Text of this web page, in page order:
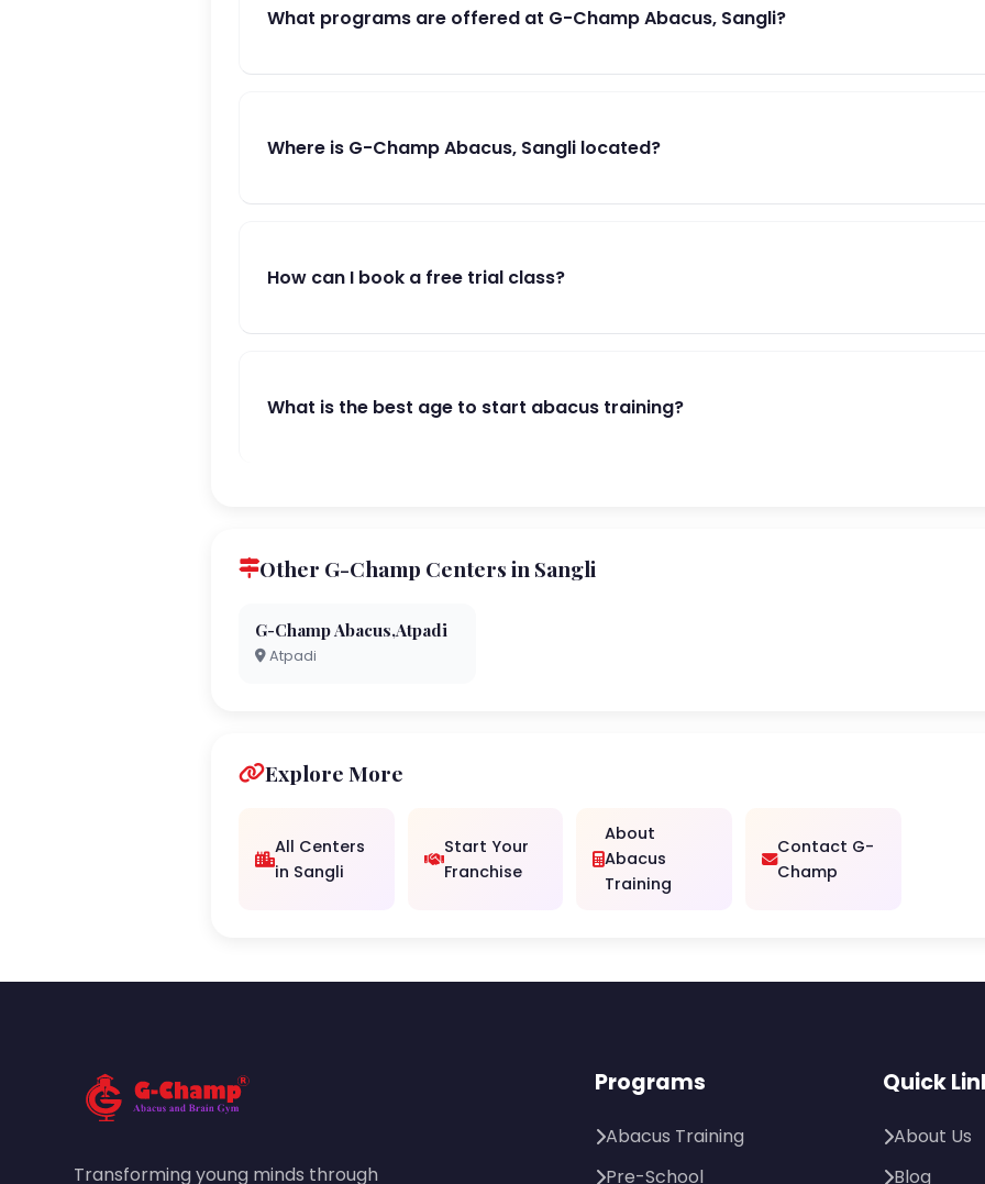
What programs are offered at G-Champ Abacus, Sangli?
Where is G-Champ Abacus, Sangli located?
How can I book a free trial class?
What is the best age to start abacus training?
Other G-Champ Centers in Sangli
G-Champ Abacus,Atpadi
Atpadi
Explore More
All Centers
in Sangli
Start Your
Franchise
About
Abacus
Training
Contact G-
Champ
Transforming young minds through
Programs
Abacus Training
Pre-School
Quick
About Us
Blog